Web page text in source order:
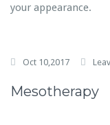
your appearance.
Oct 10,2017
Mesotherapy